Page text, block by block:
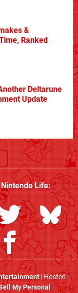
&
Ranked
Deltarune
Update
Nintendo Life:
| Hosted
My Personal